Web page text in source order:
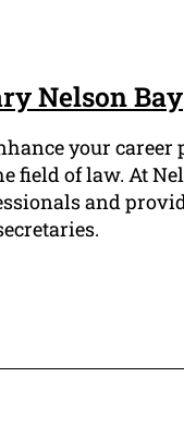
Nelson Bay
your
field of law. At
and